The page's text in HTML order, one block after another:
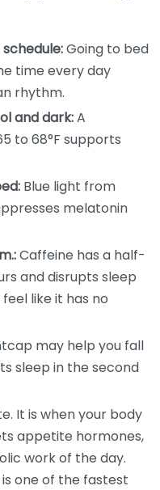
Going to bed
time every day
rhythm.
and dark:A
to 68°F supports
Blue light from
melatonin
Caffeine has a half-
and disrupts sleep
like it has no
may help you fall
sleep in the second
It is when your body
appetite hormones,
work of the day.
one of the fastest